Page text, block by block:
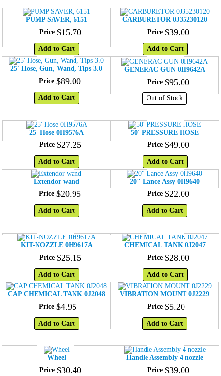
PUMP SAVER, 6151
Price $15.70
Add to Cart
CARBURETOR 0J35230120
Price $39.00
Add to Cart
25' Hose, Gun, Wand, Tips 3.0
Price $89.00
Add to Cart
GENERAC GUN 0H9642A
Price $95.00
Out of Stock
25' Hose 0H9576A
Price $27.25
Add to Cart
50' PRESSURE HOSE
Price $49.00
Add to Cart
Extendor wand
Price $20.95
Add to Cart
20" Lance Assy 0H9640
Price $22.00
Add to Cart
KIT-NOZZLE 0H9617A
Price $25.15
Add to Cart
CHEMICAL TANK 0J2047
Price $28.00
Add to Cart
CAP CHEMICAL TANK 0J2048
Price $4.95
Add to Cart
VIBRATION MOUNT 0J2229
Price $5.20
Add to Cart
Wheel
Price $30.40
Handle Assembly 4 nozzle
Price $39.00